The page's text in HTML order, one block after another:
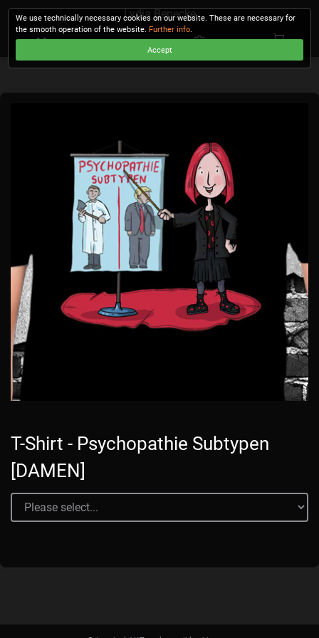
Lydia Benecke
T-Shirt - Psychopathie Subtypen
[DAMEN]
We use technically necessary cookies on our website. These are necessary for
the smooth operation of the website. Further info.
Accept